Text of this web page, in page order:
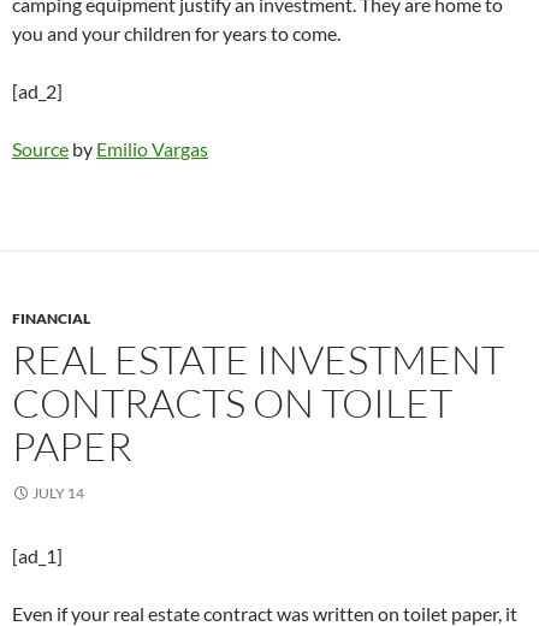
you and your children for years to come.
[ad_2]
Source by Emilio Vargas
FINANCIAL
REAL ESTATE INVESTMENT
CONTRACTS ON TOILET
PAPER
JULY 14
[ad_1]
Even if your real estate contract was written on toilet paper, it